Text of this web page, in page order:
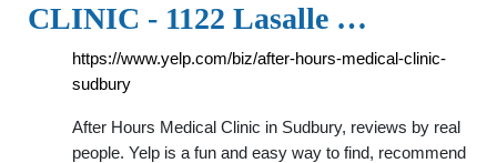
CLINIC - 1122 Lasalle …
https://www.yelp.com/biz/after-hours-medical-clinic-
sudbury
After Hours Medical Clinic in Sudbury, reviews by real
people. Yelp is a fun and easy way to find, recommend